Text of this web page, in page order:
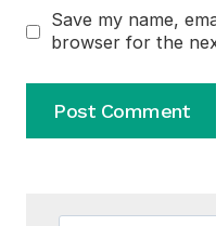
Save my name,
browser for the